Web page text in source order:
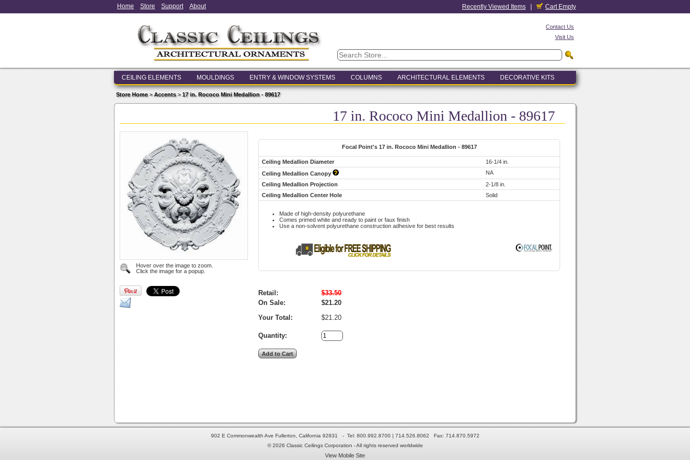
Home Store Support About Recently Viewed Items Cart Empty
Contact Us
Visit Us
CEILING ELEMENTS MOULDINGS ENTRY & WINDOW SYSTEMS COLUMNS ARCHITECTURAL ELEMENTS DECORATIVE KITS
Store Home>Accents>17 in. Rococo Mini Medallion - 89617
17 in. Rococo Mini Medallion - 89617
Hover over the image to zoom.
Click the image for a popup.
Focal Point's 17 in. Rococo Mini Medallion - 89617
Ceiling Medallion Diameter
16-1/4 in.
Ceiling Medallion Canopy
NA
Ceiling Medallion Projection
2-1/8 in.
Ceiling Medallion Center Hole
Solid
Made of high-density polyurethane
Comes primed white and ready to paint or faux finish
Use a non-solvent polyurethane construction adhesive for best results
Retail:
$33.50
On Sale:
$21.20
Your Total:
$21.20
Quantity:
902 E Commonwealth Ave Fullerton, California 92831 - Tel: 800.992.8700 | 714.526.8062 Fax: 714.870.5972
© 2026 Classic Ceilings Corporation - All rights reserved worldwide
View Mobile Site